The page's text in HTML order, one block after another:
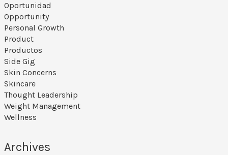
Oportunidad
Opportunity
Personal Growth
Product
Productos
Side Gig
Skin Concerns
Skincare
Thought Leadership
Weight Management
Wellness
Archives